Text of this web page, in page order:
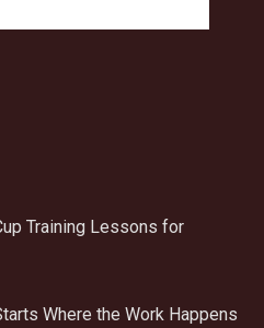
Training Lessons for
Where the Work Happens